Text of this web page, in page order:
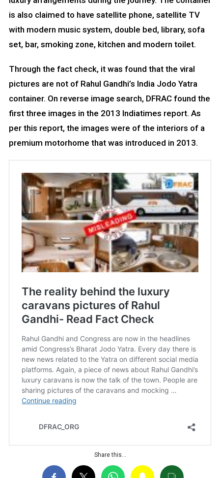
is also claimed to have satellite phone, satellite TV
with modern music system, double bed, library, sofa
set, bar, smoking zone, kitchen and modern toilet.
Through the fact check, it was found that the viral
pictures are not of Rahul Gandhi’s India Jodo Yatra
container. On reverse image search, DFRAC found the
first three images in the 2013 Indiatimes report. As
per this report, the images were of the interiors of a
premium motorhome that was introduced in 2013.
Share this…